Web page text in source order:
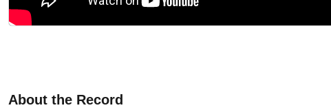
About the Record